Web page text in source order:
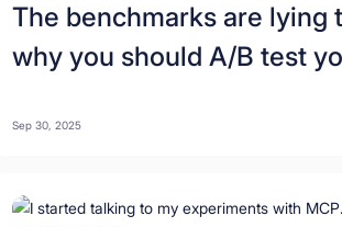
The benchmarks are lying
why you should A/B test
Sep 30, 2025